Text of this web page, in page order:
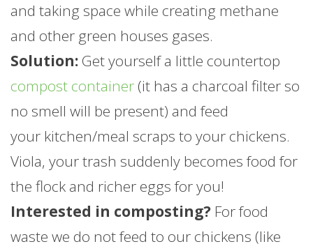
and taking space while creating methane
and other green houses gases.
Solution: Get yourself a little countertop
compost container (it has a charcoal filter so
no smell will be present) and feed
your kitchen/meal scraps to your chickens.
Viola, your trash suddenly becomes food for
the flock and richer eggs for you!
Interested in composting? For food
waste we do not feed to our chickens (like